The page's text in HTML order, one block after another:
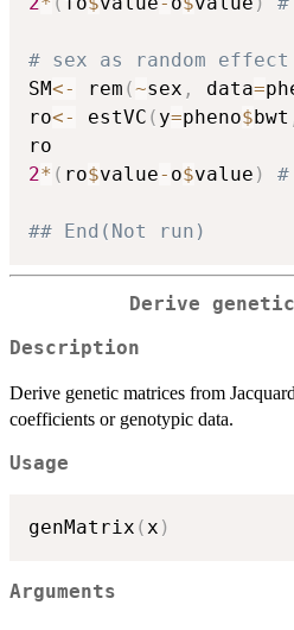
# sex as random effect
SM<- rem (~sex , data=
ro<- estVC ( y=pheno$ bwt
2* ( ro$value- o$value )
## End(Not run)
Derive
Description
Derive genetic matrices from
coefficients or genotypic data.
Usage
genMatrix (x )
Arguments